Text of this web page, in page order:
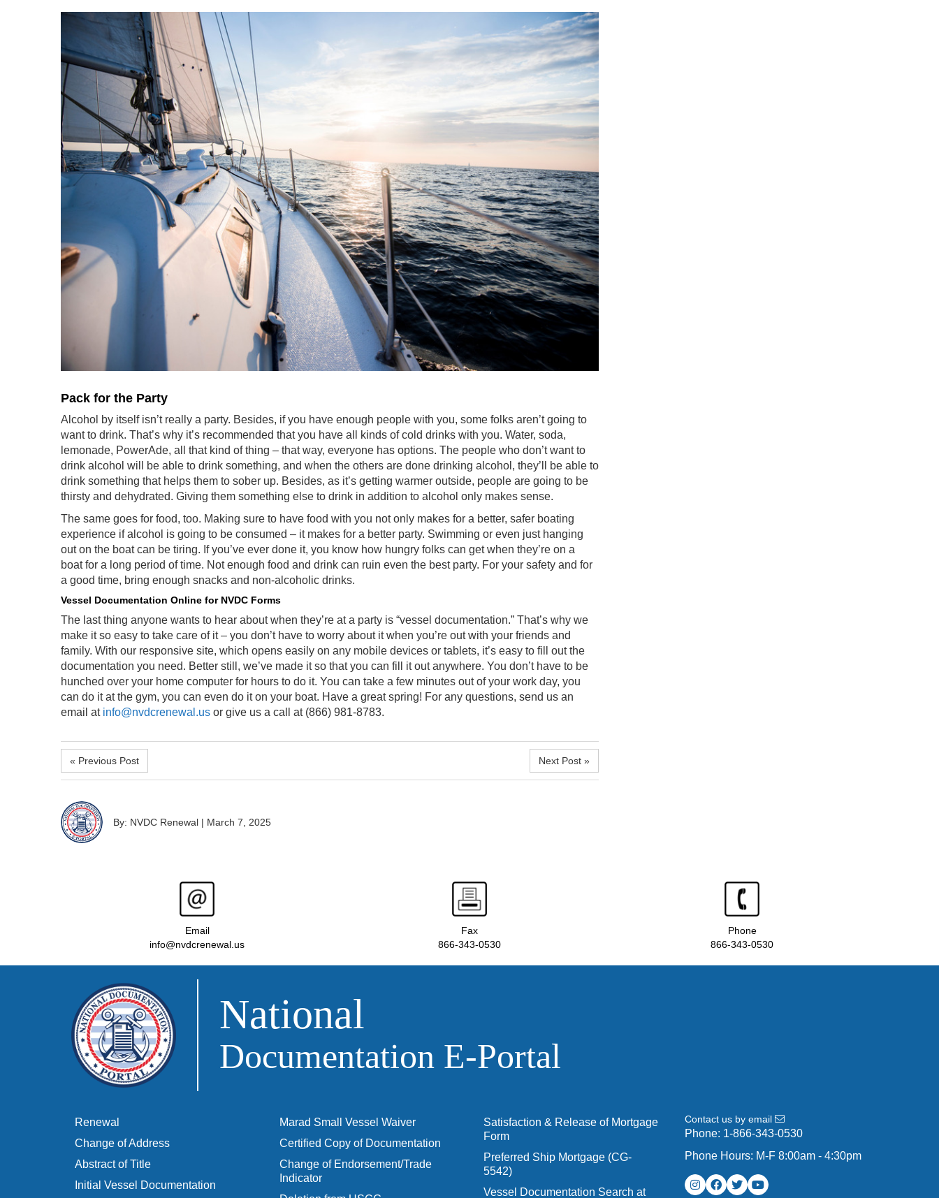
Pack for the Party
Alcohol by itself isn’t really a party. Besides, if you have enough people with you, some folks aren’t going to
want to drink. That’s why it’s recommended that you have all kinds of cold drinks with you. Water, soda,
lemonade, PowerAde, all that kind of thing – that way, everyone has options. The people who don’t want to
drink alcohol will be able to drink something, and when the others are done drinking alcohol, they’ll be able to
drink something that helps them to sober up. Besides, as it’s getting warmer outside, people are going to be
thirsty and dehydrated. Giving them something else to drink in addition to alcohol only makes sense.
The same goes for food, too. Making sure to have food with you not only makes for a better, safer boating
experience if alcohol is going to be consumed – it makes for a better party. Swimming or even just hanging
out on the boat can be tiring. If you’ve ever done it, you know how hungry folks can get when they’re on a
boat for a long period of time. Not enough food and drink can ruin even the best party. For your safety and for
a good time, bring enough snacks and non-alcoholic drinks.
Vessel Documentation Online for NVDC Forms
The last thing anyone wants to hear about when they’re at a party is “vessel documentation.” That’s why we
make it so easy to take care of it – you don’t have to worry about it when you’re out with your friends and
family. With our responsive site, which opens easily on any mobile devices or tablets, it’s easy to fill out the
documentation you need. Better still, we’ve made it so that you can fill it out anywhere. You don’t have to be
hunched over your home computer for hours to do it. You can take a few minutes out of your work day, you
can do it at the gym, you can even do it on your boat. Have a great spring! For any questions, send us an
email at info@nvdcrenewal.us or give us a call at (866) 981-8783.
« Previous Post Next Post »
By: NVDC Renewal | March 7, 2025
Email
info@nvdcrenewal.us
Fax
866-343-0530
Phone
866-343-0530
National
Documentation E‑Portal
Renewal
Change of Address
Abstract of Title
Initial Vessel Documentation
Marad Small Vessel Waiver
Certified Copy of Documentation
Change of Endorsement/Trade
Indicator
Satisfaction & Release of Mortgage
Form
Preferred Ship Mortgage (CG-
5542)
Vessel Documentation Search at
Contact us by email
Phone: 1-866-343-0530
Phone Hours: M-F 8:00am - 4:30pm